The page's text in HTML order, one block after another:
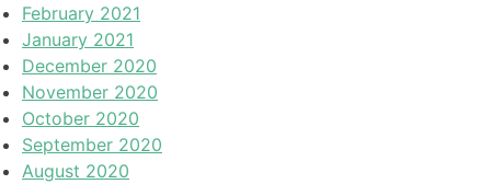
February 2021
January 2021
December 2020
November 2020
October 2020
September 2020
August 2020